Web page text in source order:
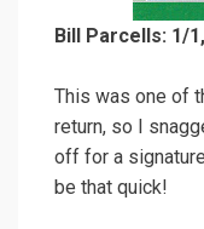
Bill Parcells: 1/
This was one of
return, so I
off for a
be that quick!